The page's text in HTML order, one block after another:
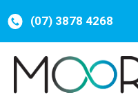
(07) 3878 4268